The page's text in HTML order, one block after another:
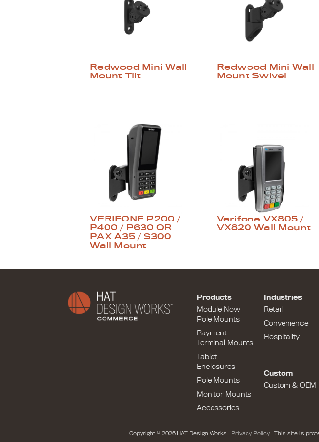
Redwood Mini Wall
Mount Tilt
Redwood Mini Wall
Mount Swivel
VERIFONE P200 /
P400 / P630 OR
PAX A35 / S300
Wall Mount
Verifone VX805 /
VX820 Wall Mount
Products
Module Now
Pole Mounts
Payment
Terminal Mounts
Tablet
Enclosures
Pole Mounts
Monitor Mounts
Accessories
Industries
Retail
Convenience
Hospitality
Custom
Custom & OEM
Copyright © 2026 HAT Design Works | Privacy Policy| This site is